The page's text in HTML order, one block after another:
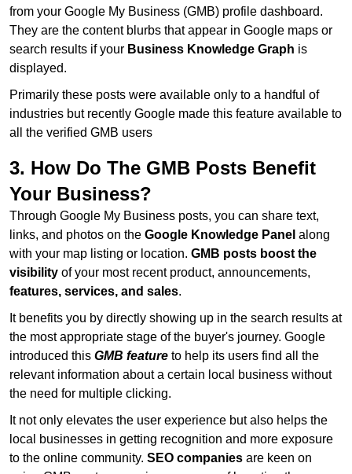
from your Google My Business (GMB) profile dashboard.
They are the content blurbs that appear in Google maps or
search results if your Business Knowledge Graph is
displayed.
Primarily these posts were available only to a handful of
industries but recently Google made this feature available to
all the verified GMB users
3. How Do The GMB Posts Benefit
Your Business?
Through Google My Business posts, you can share text,
links, and photos on the Google Knowledge Panel along
with your map listing or location. GMB posts boost the
visibility of your most recent product, announcements,
features, services, and sales.
It benefits you by directly showing up in the search results at
the most appropriate stage of the buyer's journey. Google
introduced this GMB feature to help its users find all the
relevant information about a certain local business without
the need for multiple clicking.
It not only elevates the user experience but also helps the
local businesses in getting recognition and more exposure
to the online community. SEO companies are keen on